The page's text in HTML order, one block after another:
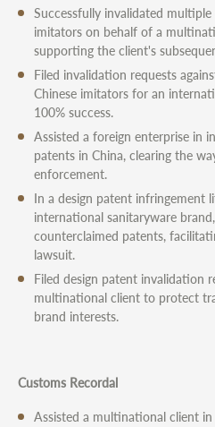
Successfully invalidated
imitators on behalf of a
supporting the client's
Filed invalidation requests
Chinese imitators for an
100% success.
Assisted a foreign enterprise in
patents in China, clearing the
enforcement.
In a design patent infringement
international sanitaryware
counterclaimed patents,
lawsuit.
Filed design patent invalidation
multinational client to protect
brand interests.
Customs Recordal
Assisted a multinational client